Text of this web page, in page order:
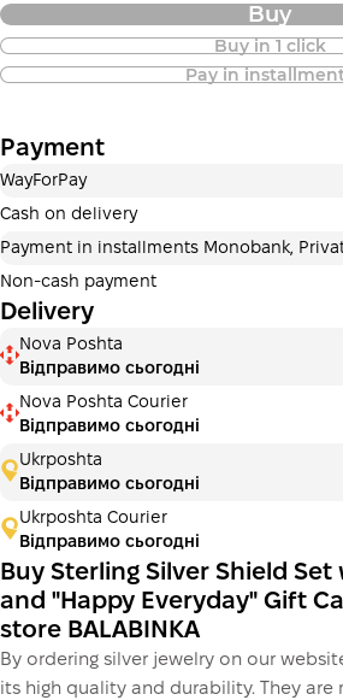
Buy
Buy in 1 click
Pay in
Purchase of goods in
also available
Payment can be divided into 2
additional fees for buyers. The
Payment in installments
Payment can be divided into 2
additional fees for buyers. The
selected at the checkout step in
3 monthsх8 963.33 ₴
This is not yet the execution of a credit
simply proceed to the next step.
Buy
Payment
WayForPay
Cash on delivery
Payment in installments Monobank,
Non-cash payment
Delivery
Nova Poshta
Відправимо сьогодні
Nova Poshta Courier
Відправимо сьогодні
Ukrposhta
Відправимо сьогодні
Ukrposhta Courier
Відправимо сьогодні
Buy Sterling Silver Shield Set
and "Happy Everyday" Gift
store BALABINKA
By ordering silver jewelry on our
its high quality and durability. They are